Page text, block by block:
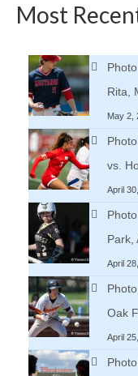
Most
Rita,
May 2,
vs.
April
Park,
April
Oak
April